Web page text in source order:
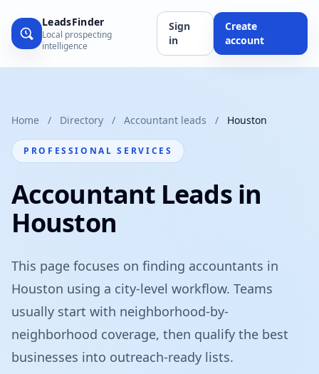
LeadsFinder
Local prospecting
intelligence
Sign
in
Create
account
Home / Directory / Accountant leads / Houston
PROFESSIONAL SERVICES
Accountant Leads in
Houston
This page focuses on finding accountants in
Houston using a city-level workflow. Teams
usually start with neighborhood-by-
neighborhood coverage, then qualify the best
businesses into outreach-ready lists.